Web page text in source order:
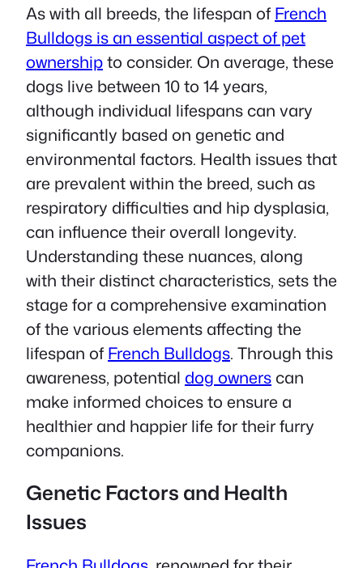
As with all breeds, the lifespan of French
Bulldogs is an essential aspect of pet
ownershipto consider. On average, these
dogs live between 10 to 14 years,
although individual lifespans can vary
significantly based on genetic and
environmental factors. Health issues that
are prevalent within the breed, such as
respiratory difficulties and hip dysplasia,
can influence their overall longevity.
Understanding these nuances, along
with their distinct characteristics, sets the
stage for a comprehensive examination
of the various elements affecting the
lifespan of French Bulldogs. Through this
awareness, potential dog ownerscan
make informed choices to ensure a
healthier and happier life for their furry
companions.
Genetic Factors and Health
Issues